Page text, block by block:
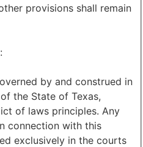
provisions shall remain
by and construed in
the State of Texas,
of laws principles. Any
connection with this
exclusively in the courts